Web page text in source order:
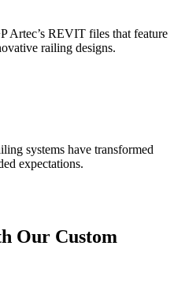
Artec’s REVIT files that feature
railing designs.
systems have transformed
expectations.
Our Custom